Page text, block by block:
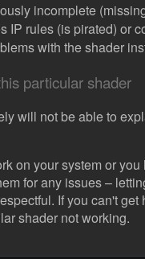
incomplete
IP rules (is pirated) or
with the shader
particular shader
will not be able to
on your system or
for any issues –
If you can't
shader not working.